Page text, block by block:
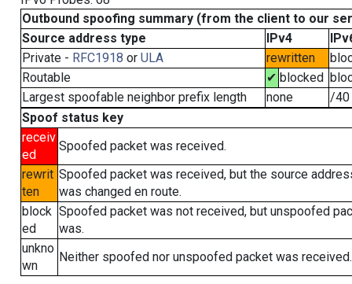
Outbound spoofing summary (from the client to our
Source address type
IPv4
Private - RFC1918 or ULA rewritten
Routable
✔ blocked
Largest spoofable neighbor prefix length
none
/40
Spoof status key
receiv
ed
Spoofed packet was received.
rewrit
ten
Spoofed packet was received, but the source
was changed en route.
block
ed
Spoofed packet was not received, but unspoofed
was.
unkno
wn
Neither spoofed nor unspoofed packet was received.